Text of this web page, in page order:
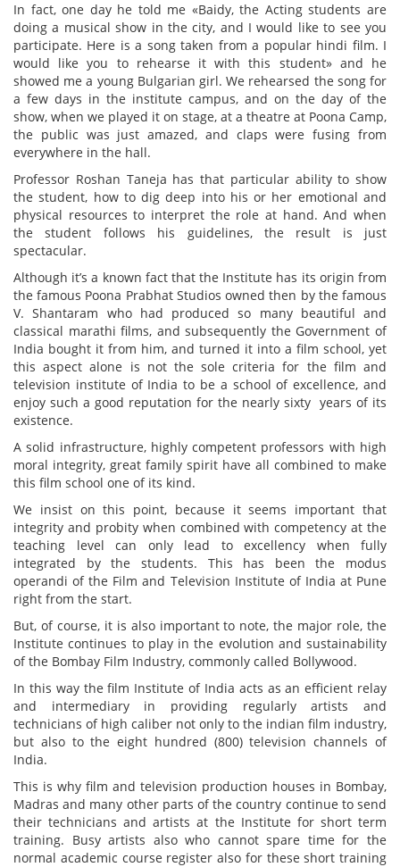
In fact, one day he told me «Baidy, the Acting students are
doing a musical show in the city, and I would like to see you
participate. Here is a song taken from a popular hindi film. I
would like you to rehearse it with this student» and he
showed me a young Bulgarian girl. We rehearsed the song for
a few days in the institute campus, and on the day of the
show, when we played it on stage, at a theatre at Poona Camp,
the public was just amazed, and claps were fusing from
everywhere in the hall.
Professor Roshan Taneja has that particular ability to show
the student, how to dig deep into his or her emotional and
physical resources to interpret the role at hand. And when
the student follows his guidelines, the result is just
spectacular.
Although it’s a known fact that the Institute has its origin from
the famous Poona Prabhat Studios owned then by the famous
V. Shantaram who had produced so many beautiful and
classical marathi films, and subsequently the Government of
India bought it from him, and turned it into a film school, yet
this aspect alone is not the sole criteria for the film and
television institute of India to be a school of excellence, and
enjoy such a good reputation for the nearly sixty years of its
existence.
A solid infrastructure, highly competent professors with high
moral integrity, great family spirit have all combined to make
this film school one of its kind.
We insist on this point, because it seems important that
integrity and probity when combined with competency at the
teaching level can only lead to excellency when fully
integrated by the students. This has been the modus
operandi of the Film and Television Institute of India at Pune
right from the start.
But, of course, it is also important to note, the major role, the
Institute continues to play in the evolution and sustainability
of the Bombay Film Industry, commonly called Bollywood.
In this way the film Institute of India acts as an efficient relay
and intermediary in providing regularly artists and
technicians of high caliber not only to the indian film industry,
but also to the eight hundred (800) television channels of
India.
This is why film and television production houses in Bombay,
Madras and many other parts of the country continue to send
their technicians and artists at the Institute for short term
training. Busy artists also who cannot spare time for the
normal academic course register also for these short training